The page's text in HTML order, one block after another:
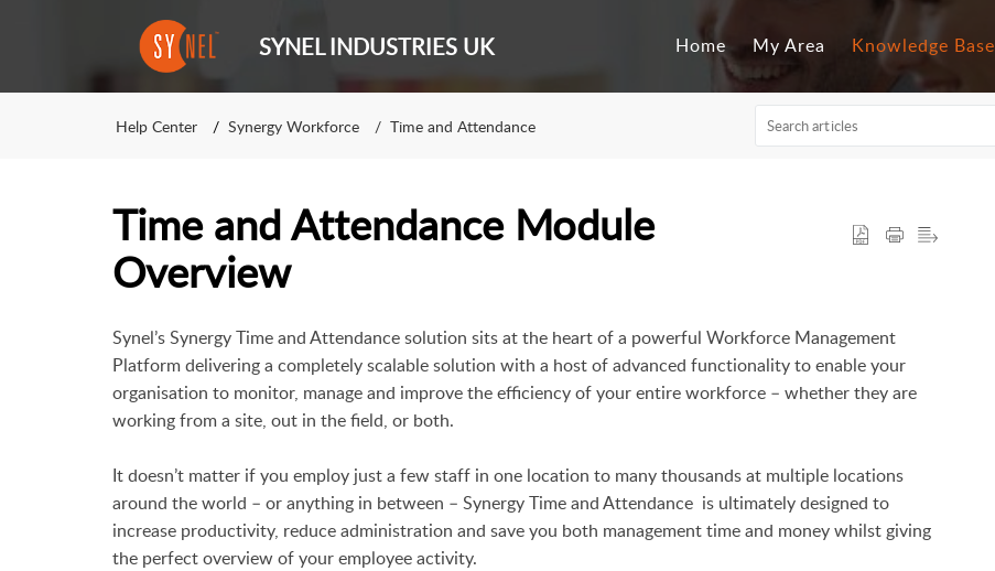
SYNEL INDUSTRIES UK Home My Area Knowledge Base
Help Center Synergy Workforce Time and Attendance
Time and Attendance Module
Overview
Synel’sSynergy Time and Attendancesolution sits at the heart of a powerful Workforce Management
Platform delivering a completely scalable solution with a host of advanced functionality to enable your
organisation to monitor, manage and improve the efficiency of your entire workforce – whether they are
working from a site, out in the field, or both.
It doesn’t matter if you employ just a few staff in one location to many thousands at multiple locations
around the world – or anything in between – Synergy Time and Attendance is ultimately designed to
increase productivity, reduce administration and save you both management time and money whilst giving
the perfect overview of your employee activity.